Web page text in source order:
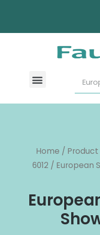
Home / Product
6012 / European